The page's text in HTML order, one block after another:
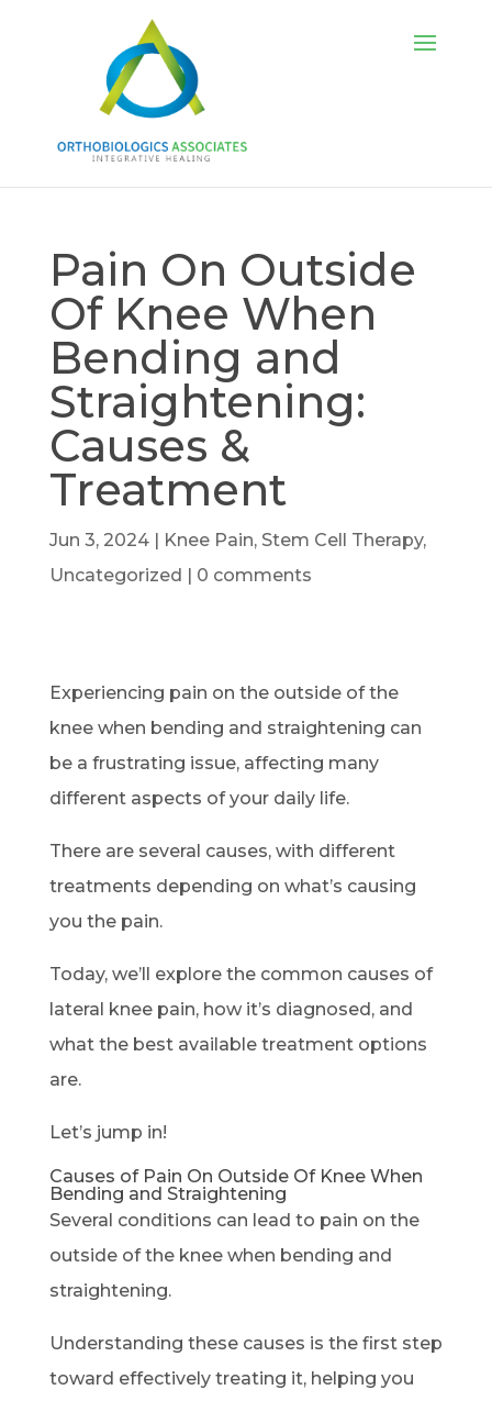
Pain On Outside
Of Knee When
Bending and
Straightening:
Causes &
Treatment
Jun 3, 2024| Knee Pain, Stem Cell Therapy,
Uncategorized | 0 comments
Experiencing pain on the outside of the
knee when bending and straightening can
be a frustrating issue, affecting many
different aspects of your daily life.
There are several causes, with different
treatments depending on what’s causing
you the pain.
Today, we’ll explore the common causes of
lateral knee pain, how it’s diagnosed, and
what the best available treatment options
are.
Let’s jump in!
Causes of Pain On Outside Of Knee When
Bending and Straightening
Several conditions can lead to pain on the
outside of the knee when bending and
straightening.
Understanding these causes is the first step
toward effectively treating it, helping you